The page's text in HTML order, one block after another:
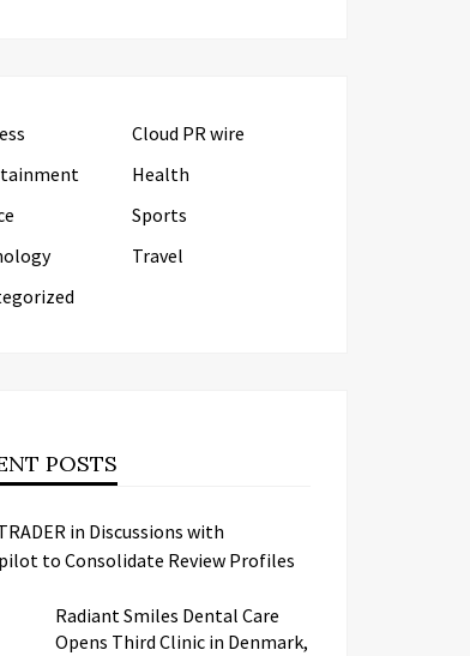
Cloud PR wire
Health
Sports
Travel
POSTS
in Discussions with
to Consolidate Review Profiles
Radiant Smiles Dental Care
Opens Third Clinic in Denmark,